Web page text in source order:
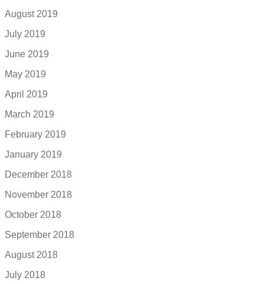
August 2019
July 2019
June 2019
May 2019
April 2019
March 2019
February 2019
January 2019
December 2018
November 2018
October 2018
September 2018
August 2018
July 2018